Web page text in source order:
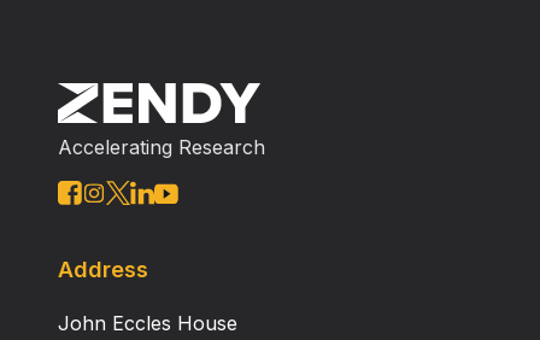
Accelerating Research
Address
John Eccles House